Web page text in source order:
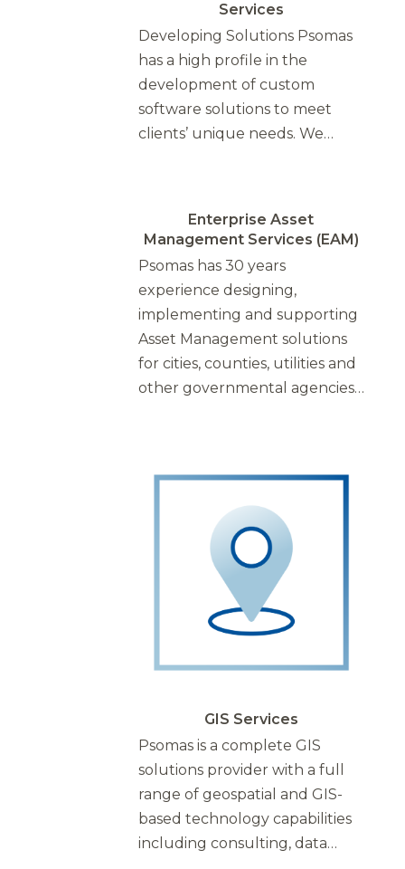
Services
Developing Solutions Psomas
has a high profile in the
development of custom
software solutions to meet
clients’ unique needs. We…
Enterprise Asset
Management Services (EAM)
Psomas has 30 years
experience designing,
implementing and supporting
Asset Management solutions
for cities, counties, utilities and
other governmental agencies…
GIS Services
Psomas is a complete GIS
solutions provider with a full
range of geospatial and GIS-
based technology capabilities
including consulting, data…